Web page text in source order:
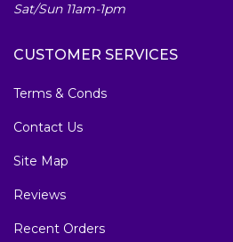
Sat/Sun 11am-1pm
CUSTOMER SERVICES
Terms & Conds
Contact Us
Site Map
Reviews
Recent Orders